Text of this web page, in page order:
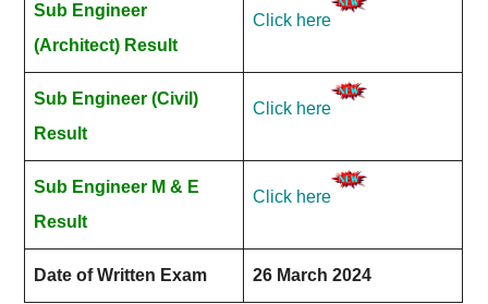
Sub Engineer
(Architect) Result
Click here
Sub Engineer (Civil)
Result
Click here
Sub Engineer M & E
Result
Click here
Date of Written Exam 26 March 2024